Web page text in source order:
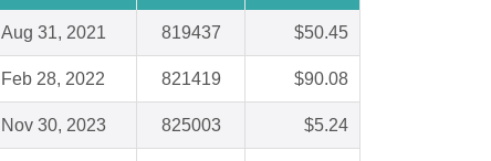
Aug 31, 2021 819437 $50.45
Feb 28, 2022 821419 $90.08
Nov 30, 2023 825003 $5.24